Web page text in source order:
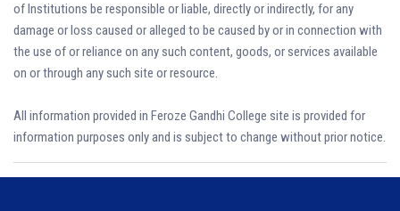
of Institutions be responsible or liable, directly or indirectly, for any
damage or loss caused or alleged to be caused by or in connection with
the use of or reliance on any such content, goods, or services available
on or through any such site or resource.
All information provided in Feroze Gandhi College site is provided for
information purposes only and is subject to change without prior notice.